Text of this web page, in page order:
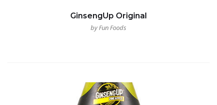
GinsengUp Original
by Fun Foods